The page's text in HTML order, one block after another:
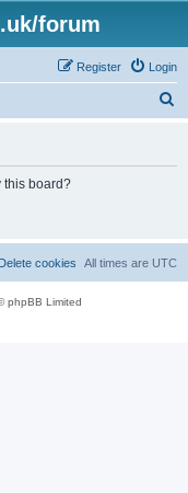
forum
Login
Register
this board?
All times are UTC
Delete cookies
phpBB Limited